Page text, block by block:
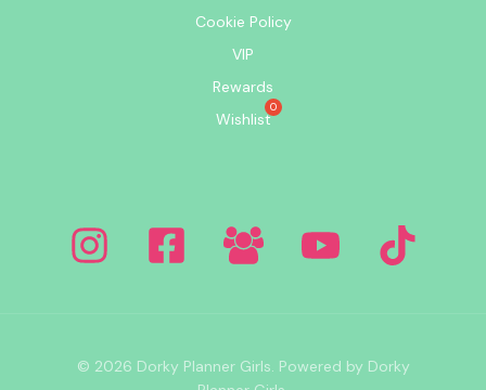
Cookie Policy
VIP
Rewards
Wishlist
© 2026 Dorky Planner Girls. Powered by Dorky